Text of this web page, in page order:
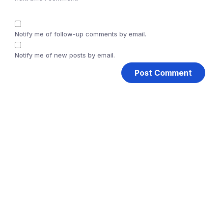
Notify me of follow-up comments by email.
Notify me of new posts by email.